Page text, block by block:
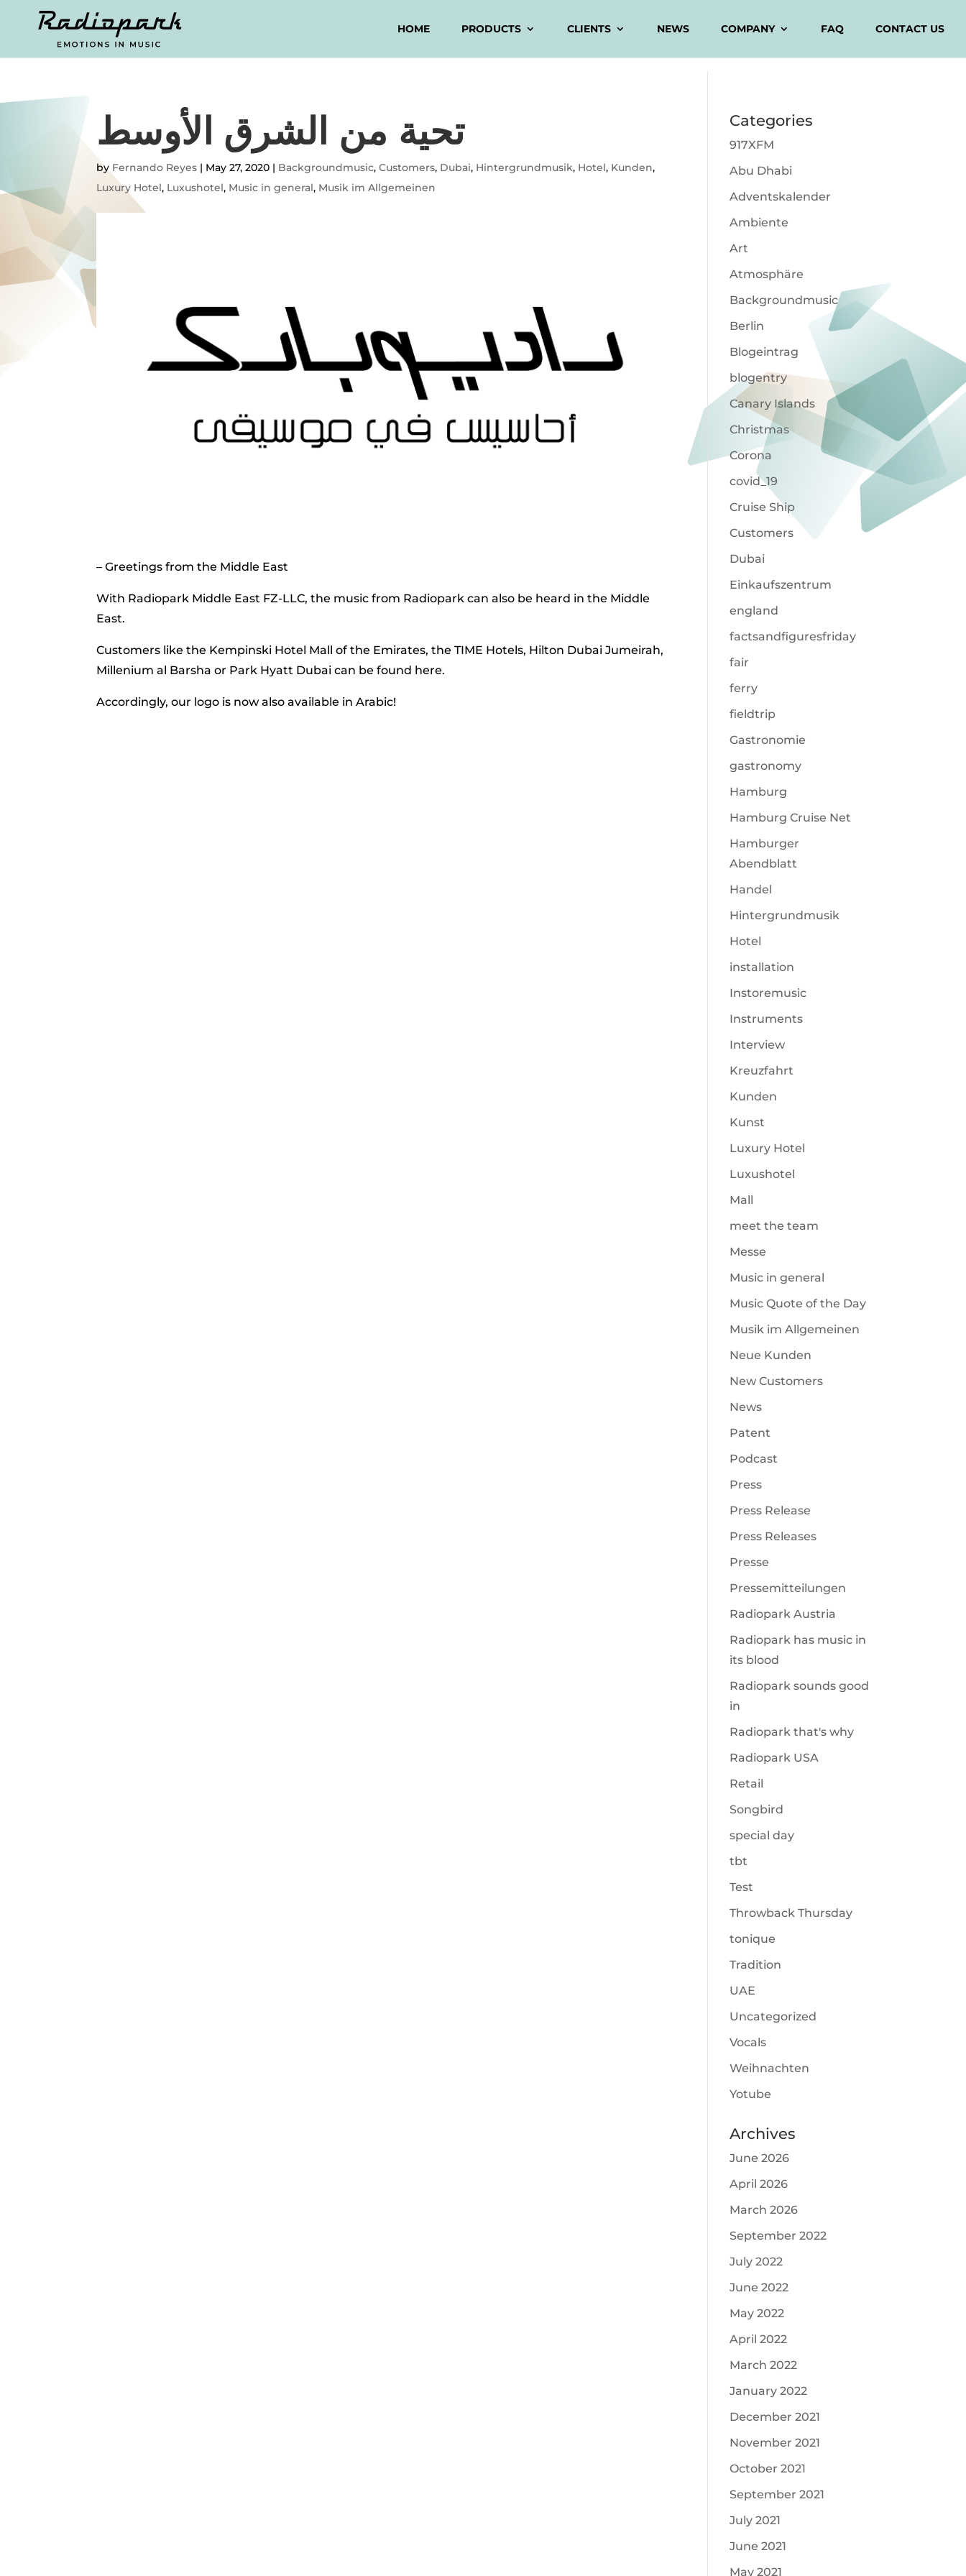
HOME PRODUCTS CLIENTS NEWS COMPANY FAQ CONTACT US
تحية من الشرق الأوسط
by Fernando Reyes | May 27, 2020 | Backgroundmusic,Customers, Dubai, Hintergrundmusik, Hotel, Kunden,
Luxury Hotel, Luxushotel, Music in general, Musik im Allgemeinen
– Greetings from the Middle East
With Radiopark Middle East FZ-LLC, the music from Radiopark can also be heard in the Middle
East.
Customers like the Kempinski Hotel Mall of the Emirates, the TIME Hotels, Hilton Dubai Jumeirah,
Millenium al Barsha or Park Hyatt Dubai can be found here.
Accordingly, our logo is now also available in Arabic!
Categories
917XFM
Abu Dhabi
Adventskalender
Ambiente
Art
Atmosphäre
Backgroundmusic
Berlin
Blogeintrag
blogentry
Canary Islands
Christmas
Corona
covid_19
Cruise Ship
Customers
Dubai
Einkaufszentrum
england
factsandfiguresfriday
fair
ferry
fieldtrip
Gastronomie
gastronomy
Hamburg
Hamburg Cruise Net
Hamburger
Abendblatt
Handel
Hintergrundmusik
Hotel
installation
Instoremusic
Instruments
Interview
Kreuzfahrt
Kunden
Kunst
Luxury Hotel
Luxushotel
Mall
meet the team
Messe
Music in general
Music Quote of the Day
Musik im Allgemeinen
Neue Kunden
New Customers
News
Patent
Podcast
Press
Press Release
Press Releases
Presse
Pressemitteilungen
Radiopark Austria
Radiopark has music in
its blood
Radiopark sounds good
in
Radiopark that's why
Radiopark USA
Retail
Songbird
special day
tbt
Test
Throwback Thursday
tonique
Tradition
UAE
Uncategorized
Vocals
Weihnachten
Yotube
Archives
June 2026
April 2026
March 2026
September 2022
July 2022
June 2022
May 2022
April 2022
March 2022
January 2022
December 2021
November 2021
October 2021
September 2021
July 2021
June 2021
May 2021